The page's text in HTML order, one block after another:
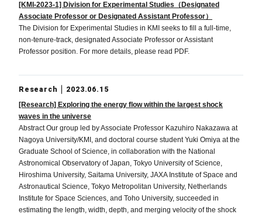
[KMI-2023-1] Division for Experimental Studies（Designated
Associate Professor or Designated Assistant Professor）
The Division for Experimental Studies in KMI seeks to fill a full-time,
non-tenure-track, designated Associate Professor or Assistant
Professor position. For more details, please read PDF.
Research
2023.06.15
[Research] Exploring the energy flow within the largest shock
waves in the universe
Abstract Our group led by Associate Professor Kazuhiro Nakazawa at
Nagoya University/KMI, and doctoral course student Yuki Omiya at the
Graduate School of Science, in collaboration with the National
Astronomical Observatory of Japan, Tokyo University of Science,
Hiroshima University, Saitama University, JAXA Institute of Space and
Astronautical Science, Tokyo Metropolitan University, Netherlands
Institute for Space Sciences, and Toho University, succeeded in
estimating the length, width, depth, and merging velocity of the shock